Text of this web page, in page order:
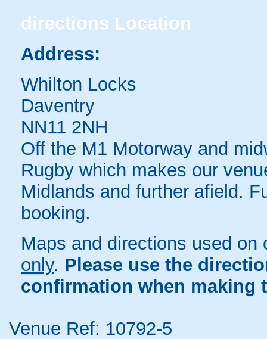
directions Location
Address:
Whilton Locks
Daventry
NN11 2NH
Off the M1 Motorway and
Rugby which makes our
Midlands and further afield.
booking.
Maps and directions used
only. Please use the
confirmation when making
Venue Ref: 10792-5